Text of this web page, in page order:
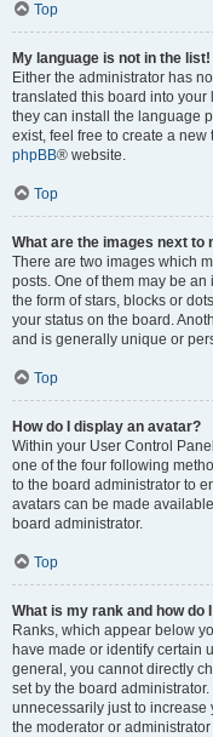
Top
My language is not in the list!
Either the administrator has
translated this board into
they can install the language
exist, feel free to create a
phpBB® website.
Top
What are the images next to
There are two images which
posts. One of them may be
the form of stars, blocks or
your status on the board.
and is generally unique or
Top
How do I display an avatar?
Within your User Control
one of the four following
to the board administrator to
avatars can be made
board administrator.
Top
What is my rank and how do
Ranks, which appear below
have made or identify certain
general, you cannot directly
set by the board
unnecessarily just to increase
the moderator or